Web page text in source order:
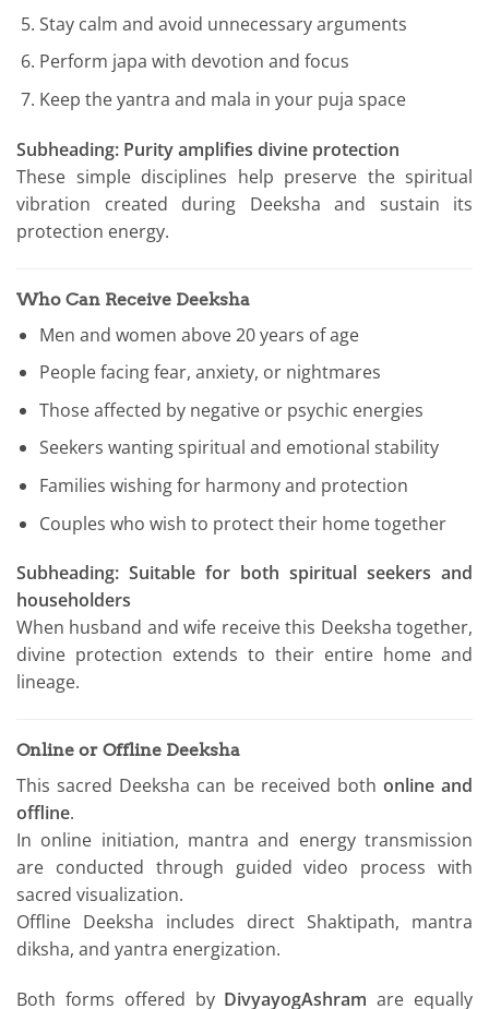
Stay calm and avoid unnecessary arguments
Perform japa with devotion and focus
Keep the yantra and mala in your puja space
Subheading: Purity amplifies divine protection
These simple disciplines help preserve the spiritual
vibration created during Deeksha and sustain its
protection energy.
Who Can Receive Deeksha
Men and women above 20 years of age
People facing fear, anxiety, or nightmares
Those affected by negative or psychic energies
Seekers wanting spiritual and emotional stability
Families wishing for harmony and protection
Couples who wish to protect their home together
Subheading: Suitable for both spiritual seekers and
householders
When husband and wife receive this Deeksha together,
divine protection extends to their entire home and
lineage.
Online or Offline Deeksha
This sacred Deeksha can be received both online and
offline.
In online initiation, mantra and energy transmission
are conducted through guided video process with
sacred visualization.
Offline Deeksha includes direct Shaktipath, mantra
diksha, and yantra energization.
Both forms offered by DivyayogAshram are equally